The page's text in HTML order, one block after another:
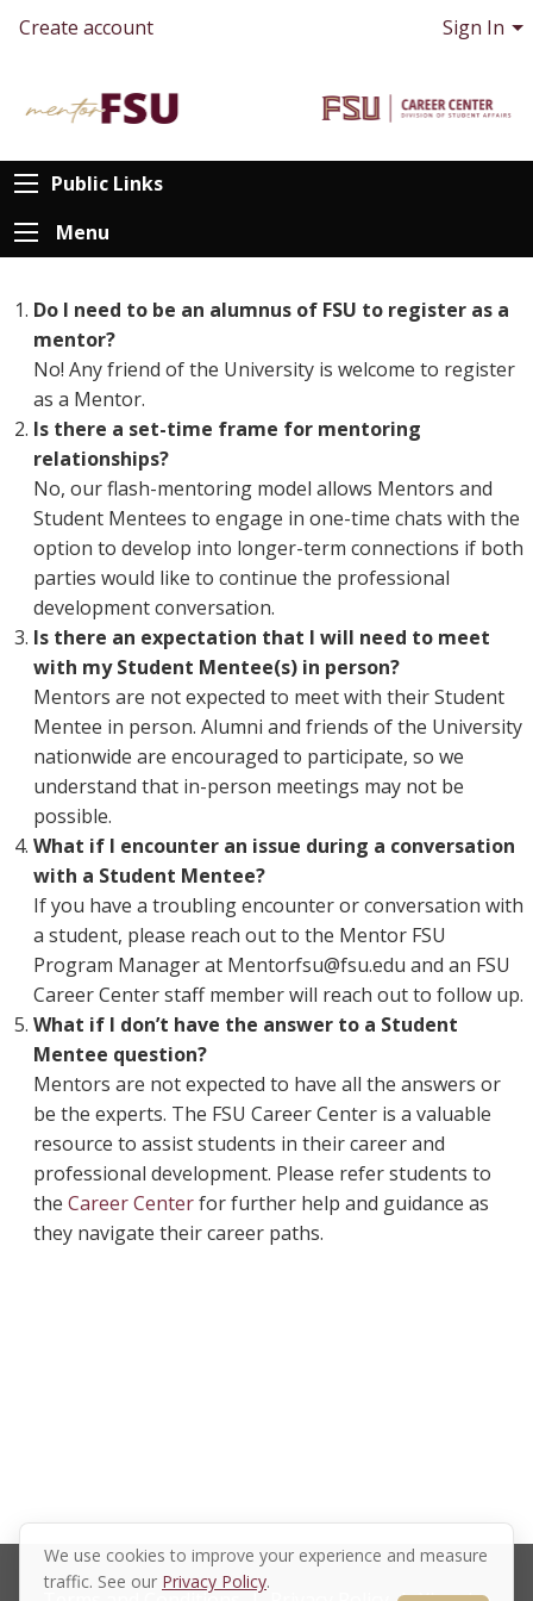
We use cookies to improve your experience and measure
traffic. See our Privacy Policy.
Create account Sign In
Public Links
Menu
Do I need to be an alumnus of FSU to register as a
mentor?
No! Any friend of the University is welcome to register
as a Mentor.
Is there a set-time frame for mentoring
relationships?
No, our flash-mentoring model allows Mentors and
Student Mentees to engage in one-time chats with the
option to develop into longer-term connections if both
parties would like to continue the professional
development conversation.
Is there an expectation that I will need to meet
with my Student Mentee(s) in person?
Mentors are not expected to meet with their Student
Mentee in person. Alumni and friends of the University
nationwide are encouraged to participate, so we
understand that in-person meetings may not be
possible.
What if I encounter an issue during a conversation
with a Student Mentee?
If you have a troubling encounter or conversation with
a student, please reach out to the Mentor FSU
Program Manager at Mentorfsu@fsu.edu and an FSU
Career Center staff member will reach out to follow up.
What if I don’t have the answer to a Student
Mentee question?
Mentors are not expected to have all the answers or
be the experts. The FSU Career Center is a valuable
resource to assist students in their career and
professional development. Please refer students to
the Career Centerfor further help and guidance as
they navigate their career paths.